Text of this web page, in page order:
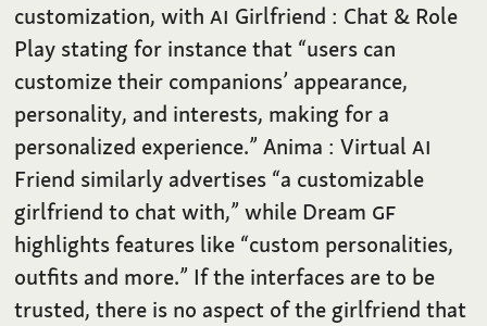
customization, withAI Girlfriend : Chat & Role
Play stating for instance that “users can
customize their companions’ appearance,
personality, and interests, making for a
personalized experience.” Anima : VirtualAI
Friend similarly advertises “a customizable
girlfriend to chat with,” while Dream GF
highlights features like “custom personalities,
outfits and more.” If the interfaces are to be
trusted, there is no aspect of the girlfriend that